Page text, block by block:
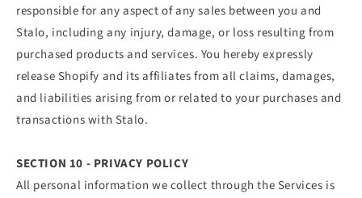
responsible for any aspect of any sales between you and
Stalo, including any injury, damage, or loss resulting from
purchased products and services. You hereby expressly
release Shopify and its affiliates from all claims, damages,
and liabilities arising from or related to your purchases and
transactions with Stalo.
SECTION 10 - PRIVACY POLICY
All personal information we collect through the Services is